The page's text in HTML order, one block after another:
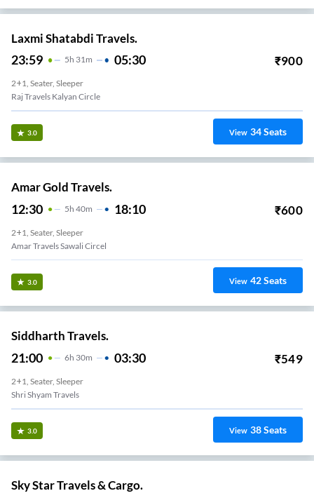
Laxmi Shatabdi Travels.
23:59 5H 31m 05:30 ₹900
2+1, Seater, Sleeper
Raj Travels Kalyan Circle
3.0 View 34Seats
Amar Gold Travels.
12:30 5H 40m 18:10 ₹600
2+1, Seater, Sleeper
Amar Travels Sawali Circel
3.0 View 42Seats
Siddharth Travels.
21:00 6H 30m 03:30 ₹549
2+1, Seater, Sleeper
Shri Shyam Travels
3.0 View 38Seats
Sky Star Travels & Cargo.